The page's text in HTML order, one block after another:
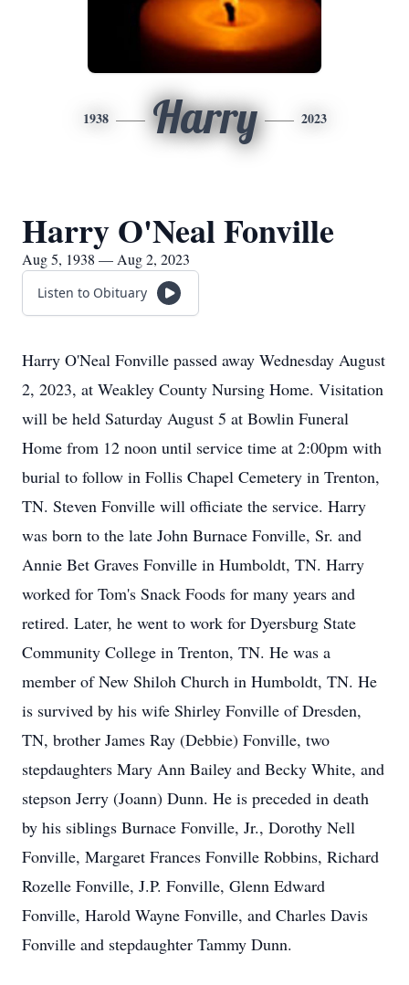
1938 Harry 2023
Harry O'Neal Fonville
Aug 5, 1938 — Aug 2, 2023
Listen to Obituary
Harry O'Neal Fonville passed away Wednesday August
2, 2023, at Weakley County Nursing Home. Visitation
will be held Saturday August 5 at Bowlin Funeral
Home from 12 noon until service time at 2:00pm with
burial to follow in Follis Chapel Cemetery in Trenton,
TN. Steven Fonville will officiate the service. Harry
was born to the late John Burnace Fonville, Sr. and
Annie Bet Graves Fonville in Humboldt, TN. Harry
worked for Tom's Snack Foods for many years and
retired. Later, he went to work for Dyersburg State
Community College in Trenton, TN. He was a
member of New Shiloh Church in Humboldt, TN. He
is survived by his wife Shirley Fonville of Dresden,
TN, brother James Ray (Debbie) Fonville, two
stepdaughters Mary Ann Bailey and Becky White, and
stepson Jerry (Joann) Dunn. He is preceded in death
by his siblings Burnace Fonville, Jr., Dorothy Nell
Fonville, Margaret Frances Fonville Robbins, Richard
Rozelle Fonville, J.P. Fonville, Glenn Edward
Fonville, Harold Wayne Fonville, and Charles Davis
Fonville and stepdaughter Tammy Dunn.